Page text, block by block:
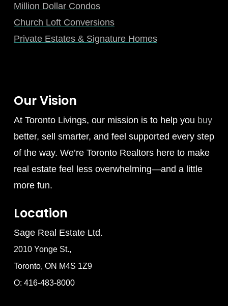
Million Dollar Condos
Church Loft Conversions
Private Estates & Signature Homes
Our Vision
At Toronto Livings, our mission is to help you buy
better, sell smarter, and feel supported every step
of the way. We’re Toronto Realtors here to make
real estate feel less overwhelming—and a little
more fun.
Location
Sage Real Estate Ltd.
2010 Yonge St.,
Toronto, ON M4S 1Z9
O: 416-483-8000